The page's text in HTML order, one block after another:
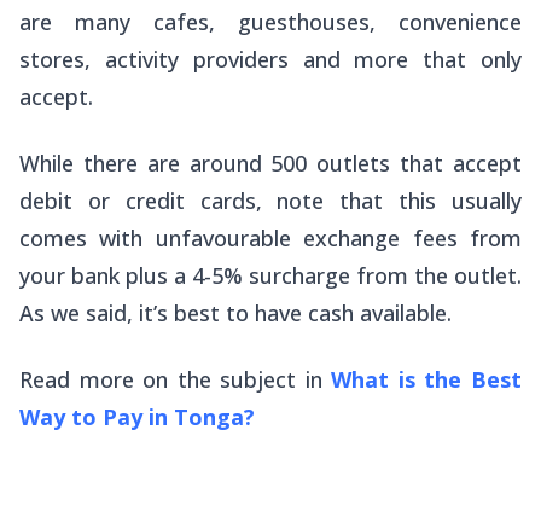
are many cafes, guesthouses, convenience
stores, activity providers and more that only
accept.
While there are around 500 outlets that accept
debit or credit cards, note that this usually
comes with unfavourable exchange fees from
your bank plus a 4-5% surcharge from the outlet.
As we said, it’s best to have cash available.
Read more on the subject inWhat is the Best
Way to Pay in Tonga?